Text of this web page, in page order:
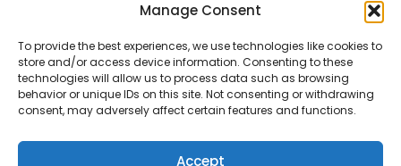
Manage Consent
To provide the best experiences, we use technologies like cookies to
store and/or access device information. Consenting to these
technologies will allow us to process data such as browsing
behavior or unique IDs on this site. Not consenting or withdrawing
consent, may adversely affect certain features and functions.
Accept
CONTACT US PRESS
PRIVACY
TERMS OF USE
TRAVEL PROTECTION
© 2026 Classic Vacations. All rights reserved.
Content and images on this site may be the
copyrighted property of others. All such material may
not be copied, duplicated, or used without express
written consent of each owner. Refer to Terms of Use